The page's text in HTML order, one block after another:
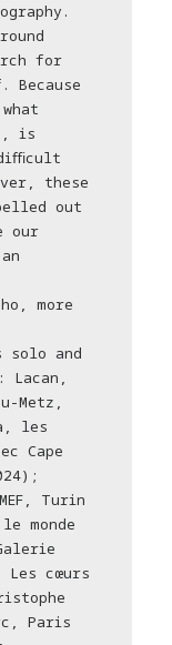
for
is
these
out
our
more
solo and
Lacan,
Metz,
les
Cape
Turin
monde
cœurs
Paris